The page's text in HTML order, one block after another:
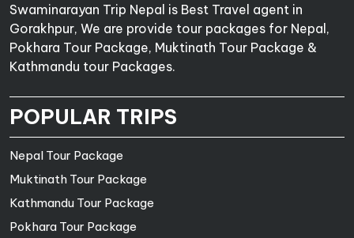
Swaminarayan Trip Nepal is Best Travel agent in
Gorakhpur, We are provide tour packages for Nepal,
Pokhara Tour Package, Muktinath Tour Package &
Kathmandu tour Packages.
POPULAR TRIPS
Nepal Tour Package
Muktinath Tour Package
Kathmandu Tour Package
Pokhara Tour Package